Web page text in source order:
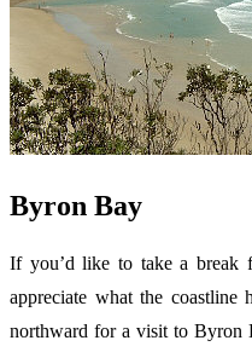
Byron Bay
If you’d like to take a break
appreciate what the coastline
northward for a visit to Byron